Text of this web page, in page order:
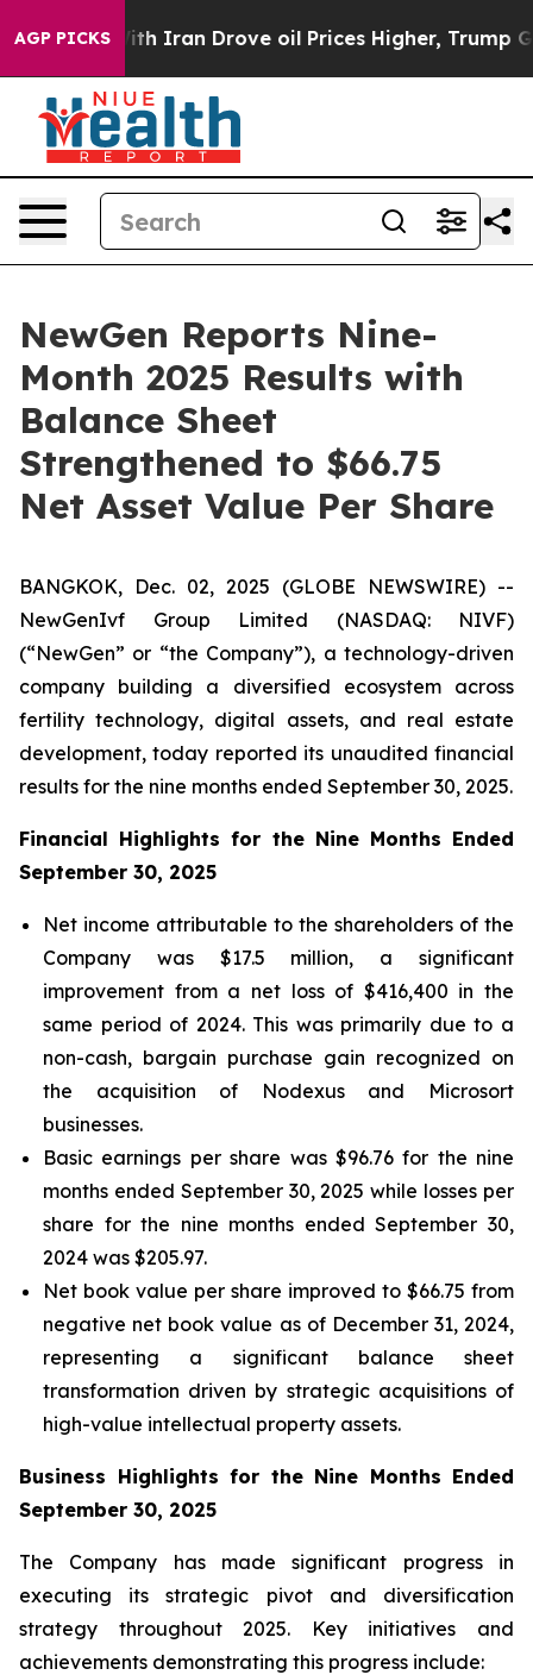
AGP PICKS
Drove oil Prices Higher, Trump Gave Politically
NewGen Reports Nine-
Month 2025 Results with
Balance Sheet
Strengthened to $66.75
Net Asset Value Per Share
BANGKOK, Dec. 02, 2025 (GLOBE NEWSWIRE) --
NewGenIvf Group Limited (NASDAQ: NIVF)
(“NewGen” or “the Company”), a technology-driven
company building a diversified ecosystem across
fertility technology, digital assets, and real estate
development, today reported its unaudited financial
results for the nine months ended September 30, 2025.
Financial Highlights for the Nine Months Ended
September 30, 2025
Net income attributable to the shareholders of the
Company was $17.5 million, a significant
improvement from a net loss of $416,400 in the
same period of 2024. This was primarily due to a
non-cash, bargain purchase gain recognized on
the acquisition of Nodexus and Microsort
businesses.
Basic earnings per share was $96.76 for the nine
months ended September 30, 2025 while losses per
share for the nine months ended September 30,
2024 was $205.97.
Net book value per share improved to $66.75 from
negative net book value as of December 31, 2024,
representing a significant balance sheet
transformation driven by strategic acquisitions of
high-value intellectual property assets.
Business Highlights for the Nine Months Ended
September 30, 2025
The Company has made significant progress in
executing its strategic pivot and diversification
strategy throughout 2025. Key initiatives and
achievements demonstrating this progress include: